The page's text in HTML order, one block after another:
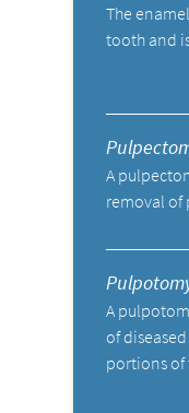
The
tooth and
A
removal of
A
of
portions of